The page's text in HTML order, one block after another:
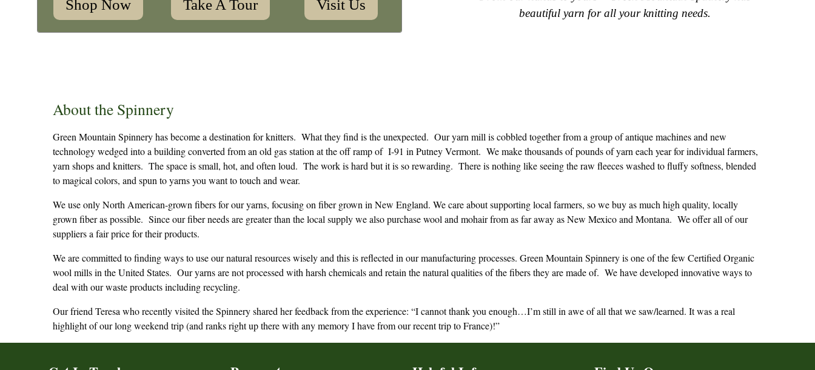
Shop Now Take A Tour Visit Us
beautiful yarn for all your knitting needs.
About the Spinnery
Green Mountain Spinnery has become a destination for knitters. What they find is the unexpected. Our yarn mill is cobbled together from a group of antique machines and new
technology wedged into a building converted from an old gas station at the off ramp of I-91 in Putney Vermont. We make thousands of pounds of yarn each year for individual farmers,
yarn shops and knitters. The space is small, hot, and often loud. The work is hard but it is so rewarding. There is nothing like seeing the raw fleeces washed to fluffy softness, blended
to magical colors, and spun to yarns you want to touch and wear.
We use only North American-grown fibers for our yarns, focusing on fiber grown in New England. We care about supporting local farmers, so we buy as much high quality, locally
grown fiber as possible. Since our fiber needs are greater than the local supply we also purchase wool and mohair from as far away as New Mexico and Montana. We offer all of our
suppliers a fair price for their products.
We are committed to finding ways to use our natural resources wisely and this is reflected in our manufacturing processes. Green Mountain Spinnery is one of the few Certified Organic
wool mills in the United States. Our yarns are not processed with harsh chemicals and retain the natural qualities of the fibers they are made of. We have developed innovative ways to
deal with our waste products including recycling.
Our friend Teresa who recently visited the Spinnery shared her feedback from the experience: “I cannot thank you enough…I’m still in awe of all that we saw/learned. It was a real
highlight of our long weekend trip (and ranks right up there with any memory I have from our recent trip to France)!”